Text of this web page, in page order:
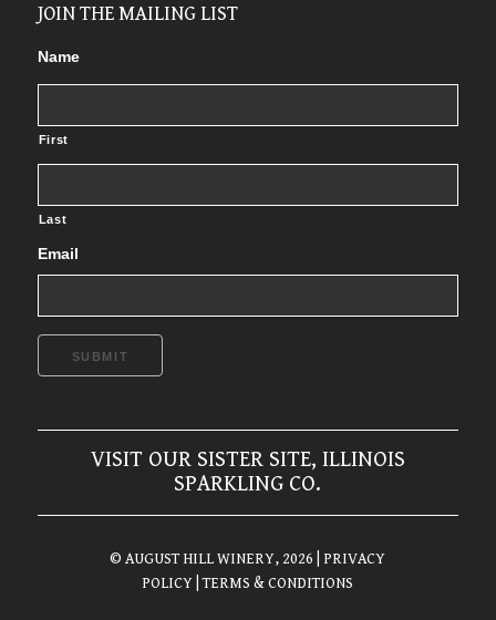
JOIN THE MAILING LIST
Name
First
Last
Email
SUBMIT
VISIT OUR SISTER SITE, ILLINOIS
SPARKLING CO.
© AUGUST HILL WINERY, 2026 | PRIVACY
POLICY | TERMS & CONDITIONS